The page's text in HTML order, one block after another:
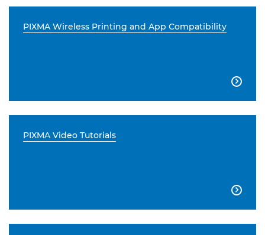
PIXMA Wireless Printing and App Compatibility

PIXMA Video Tutorials
